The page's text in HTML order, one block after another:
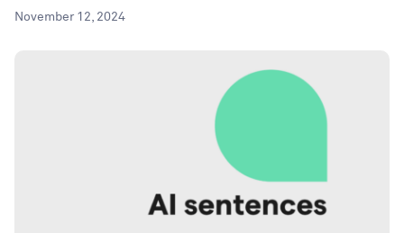
November 12, 2024